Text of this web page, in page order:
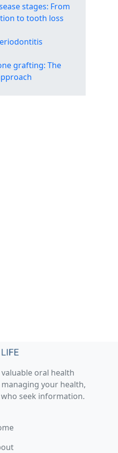
stages: From
to tooth loss
grafting: The
oral health
your health,
seek information.